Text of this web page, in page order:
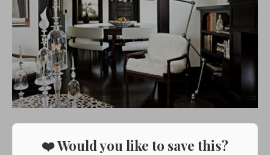
❤️ Would you like to save this?